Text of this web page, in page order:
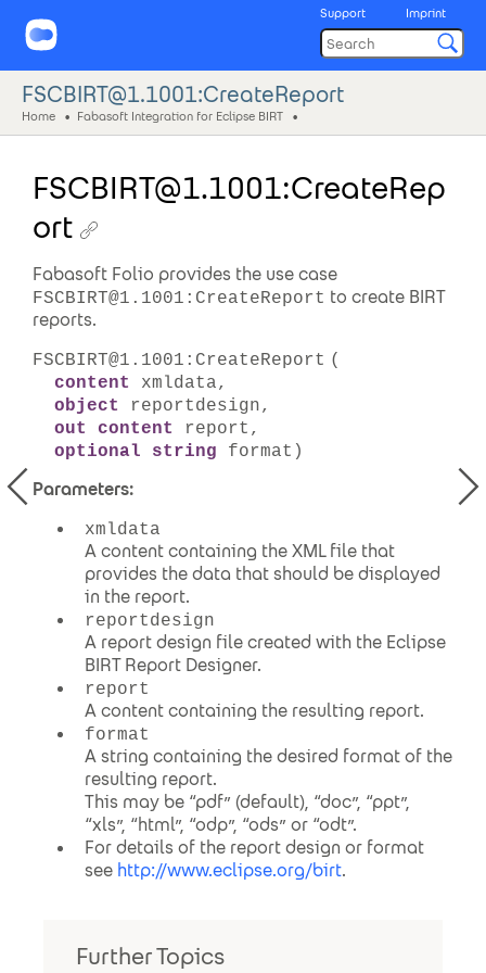
Support Imprint
FSCBIRT@1.1001:CreateReport
Home Fabasoft Integration for Eclipse BIRT
FSCBIRT@1.1001:CreateRep
ort
Fabasoft Folio provides the use case
FSCBIRT@1.1001:CreateReport to create BIRT
reports.
FSCBIRT@1.1001:CreateReport (
content
xmldata,
object
reportdesign,
out content
report,
optional string format)
Parameters:
xmldata
A content containing the XML file that
provides the data that should be displayed
in the report.
reportdesign
A report design file created with the Eclipse
BIRT Report Designer.
report
A content containing the resulting report.
format
A string containing the desired format of the
resulting report.
This may be “pdf” (default), “doc”, “ppt”,
“xls”, “html”, “odp”, “ods” or “odt”.
For details of the report design or format
see http://www.eclipse.org/birt.
Further Topics